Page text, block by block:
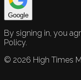
Google
By signing in, you
Policy.
© 2026 High Times